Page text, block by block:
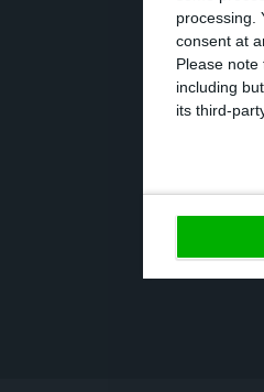
processing.
consent at
Please
including
its third-
higher
and
“As a